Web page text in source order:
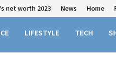
net worth 2023 News Home
LIFESTYLE TECH